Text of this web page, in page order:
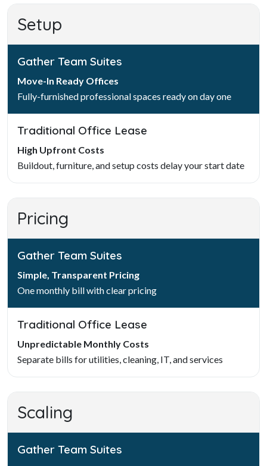
Setup
Gather Team Suites
Move-In Ready Offices
Fully-furnished professional spaces ready on day one
Traditional Office Lease
High Upfront Costs
Buildout, furniture, and setup costs delay your start date
Pricing
Gather Team Suites
Simple, Transparent Pricing
One monthly bill with clear pricing
Traditional Office Lease
Unpredictable Monthly Costs
Separate bills for utilities, cleaning, IT, and services
Scaling
Gather Team Suites